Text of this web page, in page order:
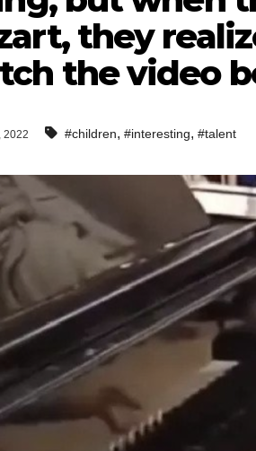
they
the video
2022 #children, #interesting, #talent